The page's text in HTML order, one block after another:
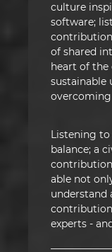
culture
software;
of shared
heart of the
sustainable
overcoming
Listening
balance; a
able not
understand
experts -